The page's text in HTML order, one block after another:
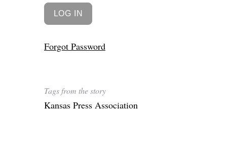
Forgot Password
Tags from the story
Kansas Press Association